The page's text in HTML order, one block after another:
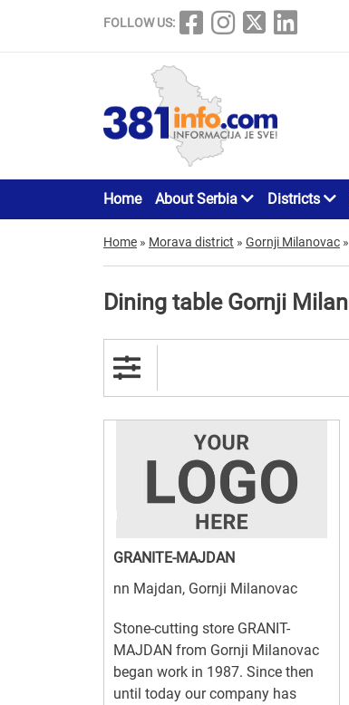
FOLLOW US:
Home About Serbia Districts
Home » Morava district » Gornji Milanovac »
Dining table Gornji
GRANITE-MAJDAN
nn Majdan, Gornji Milanovac
Stone-cutting store GRANIT-
MAJDAN from Gornji Milanovac
began work in 1987. Since then
until today our company has